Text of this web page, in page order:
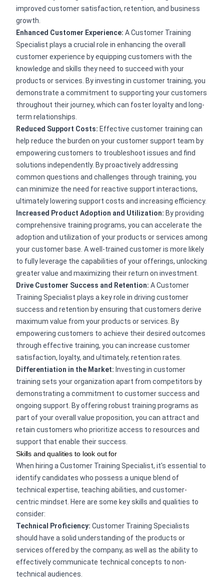
improved customer satisfaction, retention, and business
growth.
Enhanced Customer Experience: A Customer Training
Specialist plays a crucial role in enhancing the overall
customer experience by equipping customers with the
knowledge and skills they need to succeed with your
products or services. By investing in customer training, you
demonstrate a commitment to supporting your customers
throughout their journey, which can foster loyalty and long-
term relationships.
Reduced Support Costs: Effective customer training can
help reduce the burden on your customer support team by
empowering customers to troubleshoot issues and find
solutions independently. By proactively addressing
common questions and challenges through training, you
can minimize the need for reactive support interactions,
ultimately lowering support costs and increasing efficiency.
Increased Product Adoption and Utilization: By providing
comprehensive training programs, you can accelerate the
adoption and utilization of your products or services among
your customer base. A well-trained customer is more likely
to fully leverage the capabilities of your offerings, unlocking
greater value and maximizing their return on investment.
Drive Customer Success and Retention: A Customer
Training Specialist plays a key role in driving customer
success and retention by ensuring that customers derive
maximum value from your products or services. By
empowering customers to achieve their desired outcomes
through effective training, you can increase customer
satisfaction, loyalty, and ultimately, retention rates.
Differentiation in the Market: Investing in customer
training sets your organization apart from competitors by
demonstrating a commitment to customer success and
ongoing support. By offering robust training programs as
part of your overall value proposition, you can attract and
retain customers who prioritize access to resources and
support that enable their success.
Skills and qualities to look out for
When hiring a Customer Training Specialist, it's essential to
identify candidates who possess a unique blend of
technical expertise, teaching abilities, and customer-
centric mindset. Here are some key skills and qualities to
consider:
Technical Proficiency: Customer Training Specialists
should have a solid understanding of the products or
services offered by the company, as well as the ability to
effectively communicate technical concepts to non-
technical audiences.